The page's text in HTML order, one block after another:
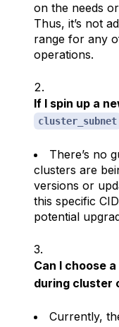
on the needs
Thus, it’s not
range for any
operations.
If I spin up a
cluster_subnet
There’s no
clusters are
versions or
this specific
potential
Can I choose
during cluster
Currently,